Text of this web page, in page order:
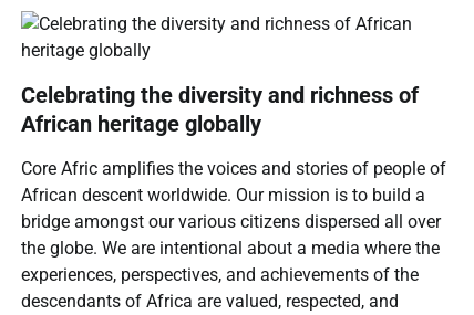
Celebrating the diversity and richness of
African heritage globally
Core Afric amplifies the voices and stories of people of
African descent worldwide. Our mission is to build a
bridge amongst our various citizens dispersed all over
the globe. We are intentional about a media where the
experiences, perspectives, and achievements of the
descendants of Africa are valued, respected, and